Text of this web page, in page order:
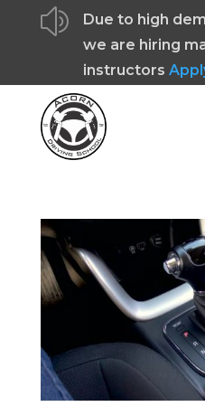
z
Due to high
we are hiring
instructors